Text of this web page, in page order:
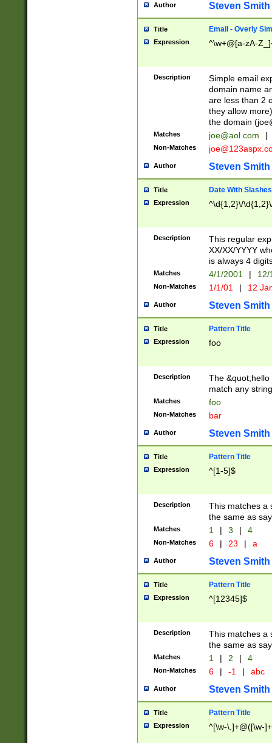
Author Steven Smith
Title Email - Overly
Expression ^\w+@[a-zA-
Description
Simple email
domain name
are less than 2
they allow
the domain (
Matches joe@aol.com |
Non-Matches
Author Steven Smith
Title Date With Slashes
Expression ^\d{1,2}\/
Description
This regular
XX/XX/YYYY
is always 4
Matches 4/1/2001 |
Non-Matches 1/1/01 | 12
Author Steven Smith
Title Pattern Title
Expression foo
Description
The
match any
Matches foo
Non-Matches bar
Author Steven Smith
Title Pattern Title
Expression ^[1-5]$
Description
This matches a
the same as
Matches 1 | 3 | 4
Non-Matches 6 | 23 | a
Author Steven Smith
Title Pattern Title
Expression ^[12345]$
Description
This matches a
the same as
Matches 1 | 2 | 4
Non-Matches 6 | -1 | abc
Author Steven Smith
Title Pattern Title
Expression ^[\w-\.]+@([\w-